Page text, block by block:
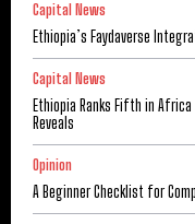
Capital News
Ethiopia’s Faydaverse
Capital News
Ethiopia Ranks Fifth in
Reveals
Opinion
A Beginner Checklist for